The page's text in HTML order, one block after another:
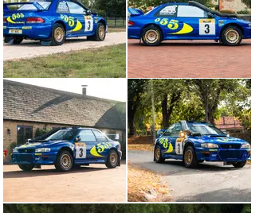
tore away under the intense high-speed load, resulting
in a double puncture. Four minutes were lost to the
leader Tommi Mäkinen in the process of changing the
rears, though a dogged McRae was undeterred. “If you
drop four minutes in a European event you’re out and
that’s it,” he said safely back in the service park, “but
here in Kenya it’s not such a problem.” A slight change to
the camber of his Subaru was made to relieve the load
on the rear wheels,  after which the comeback was on.
Four special stages remained on day one of the rally
and, amazingly, McRae won all of them with what
looked to be relative ease. ‘R7 WRC’ was back in the
fight.
McRae and Grist picked things up on day two just as